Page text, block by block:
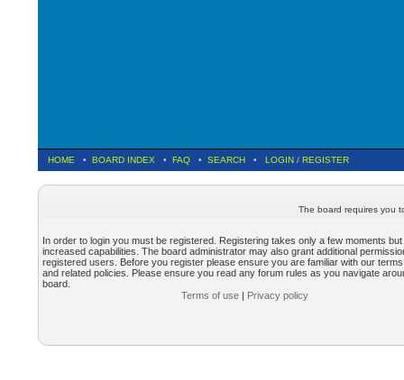
HOME • BOARD INDEX • FAQ • SEARCH • LOGIN / REGISTER
The board requires you
In order to login you must be registered. Registering takes only a few moments
increased capabilities. The board administrator may also grant additional
registered users. Before you register please ensure you are familiar with our
and related policies. Please ensure you read any forum rules as you navigate
board.
Terms of use | Privacy policy